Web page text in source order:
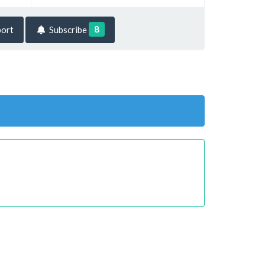
Subscribe 8